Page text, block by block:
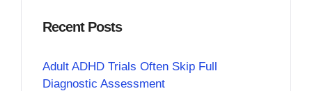
Recent Posts
Adult ADHD Trials Often Skip Full
Diagnostic Assessment